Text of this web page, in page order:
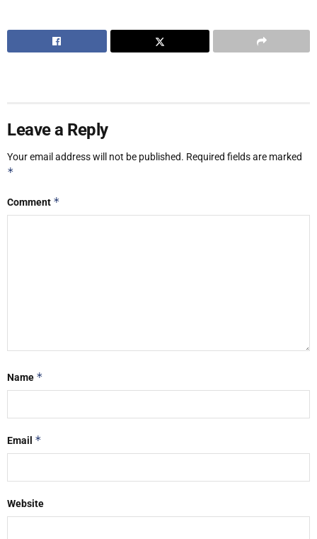
Leave a Reply
Your email address will not be published. Required fields are marked
*
Comment *
Name *
Email *
Website